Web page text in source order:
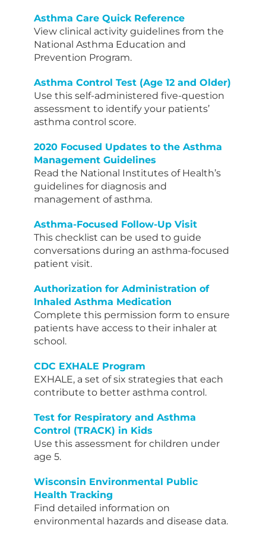
Asthma Care Quick Reference
View clinical activity guidelines from the
National Asthma Education and
Prevention Program.
Asthma Control Test (Age 12 and Older)
Use this self-administered five-question
assessment to identify your patients’
asthma control score.
2020 Focused Updates to the Asthma
Management Guidelines
Read the National Institutes of Health’s
guidelines for diagnosis and
management of asthma.
Asthma-Focused Follow-Up Visit
This checklist can be used to guide
conversations during an asthma-focused
patient visit.
Authorization for Administration of
Inhaled Asthma Medication
Complete this permission form to ensure
patients have access to their inhaler at
school.
CDC EXHALE Program
EXHALE, a set of six strategies that each
contribute to better asthma control.
Test for Respiratory and Asthma
Control (TRACK) in Kids
Use this assessment for children under
age 5.
Wisconsin Environmental Public
Health Tracking
Find detailed information on
environmental hazards and disease data.